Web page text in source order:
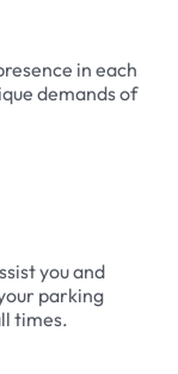
in each
demands of
you and
parking
times.